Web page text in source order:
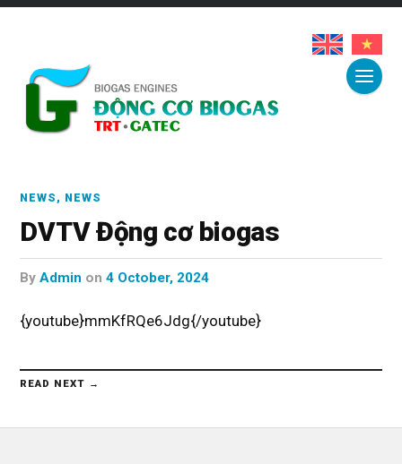
NEWS , NEWS
DVTV Động cơ biogas
byAdmin on4 October, 2024
{youtube}mmKfRQe6Jdg{/youtube}
READ NEXT →